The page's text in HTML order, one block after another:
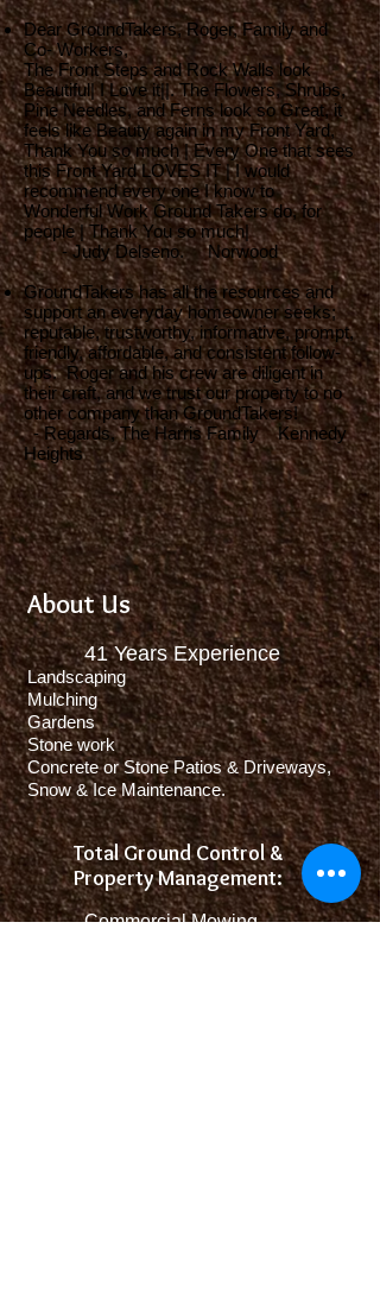
Dear GroundTakers, Roger, Family and
Co- Workers,
The Front Steps and Rock Walls look
Beautiful| I Love it||. The Flowers, Shrubs,
Pine Needles, and Ferns look so Great, it
feels like Beauty again in my Front Yard,
Thank You so much | Every One that sees
this Front Yard LOVES IT | I would
recommend every one I know to
Wonderful Work Ground Takers do, for
people | Thank You so much|
- Judy Delseno. Norwood
GroundTakers has all the resources and
support an everyday homeowner seeks;
reputable, trustworthy, informative, prompt,
friendly, affordable, and consistent follow-
ups. Roger and his crew are diligent in
their craft, and we trust our property to no
other company than GroundTakers!
- Regards, The Harris Family Kennedy
Heights
About Us
41Years Experience
Landscaping
Mulching
Gardens
Stone work
Concrete or Stone Patios & Driveways,
Snow & Ice Maintenance.
Total Ground Control &
Property Management:
-Commercial Mowing